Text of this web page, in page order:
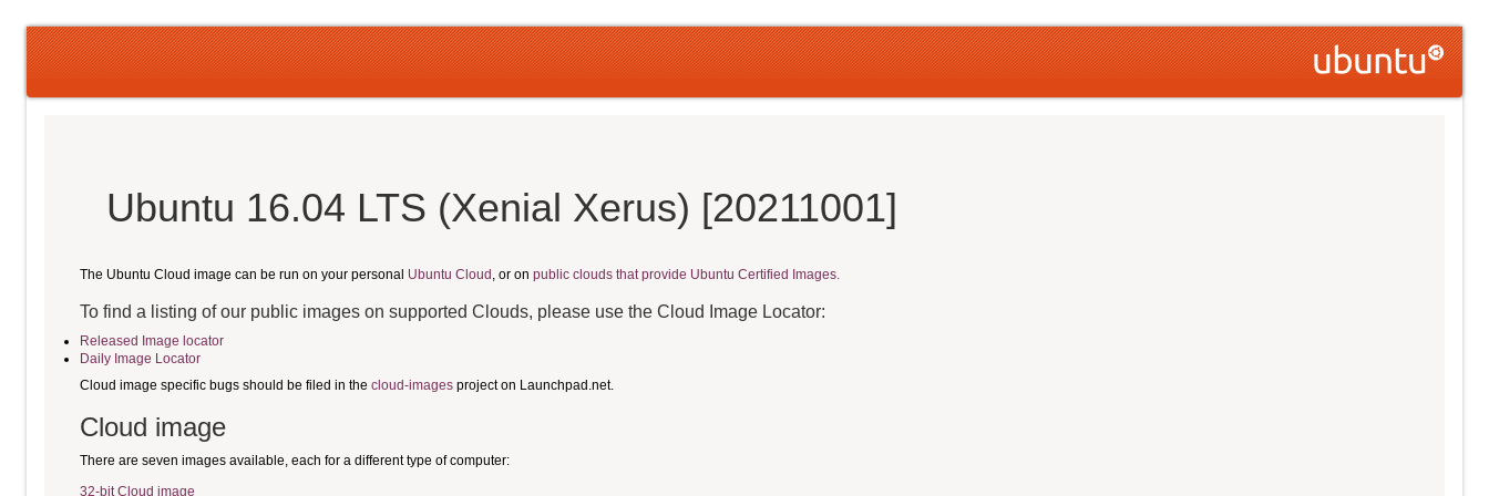
Ubuntu 16.04 LTS (Xenial Xerus) [20211001]
The Ubuntu Cloud image can be run on your personal Ubuntu Cloud , or on public clouds that provide Ubuntu Certified Images.
To find a listing of our public images on supported Clouds, please use the Cloud Image Locator:
Released Image locator
Daily Image Locator
Cloud image specific bugs should be filed in the cloud-images project on Launchpad.net.
Cloud image
There are seven images available, each for a different type of computer:
32-bit Cloud image